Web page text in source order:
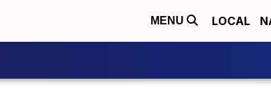
MENU LOCAL